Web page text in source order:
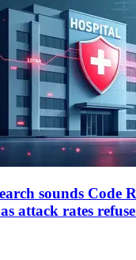
sounds Code
attack rates